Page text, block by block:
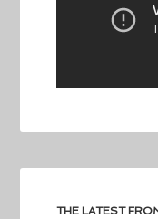
THE LATEST